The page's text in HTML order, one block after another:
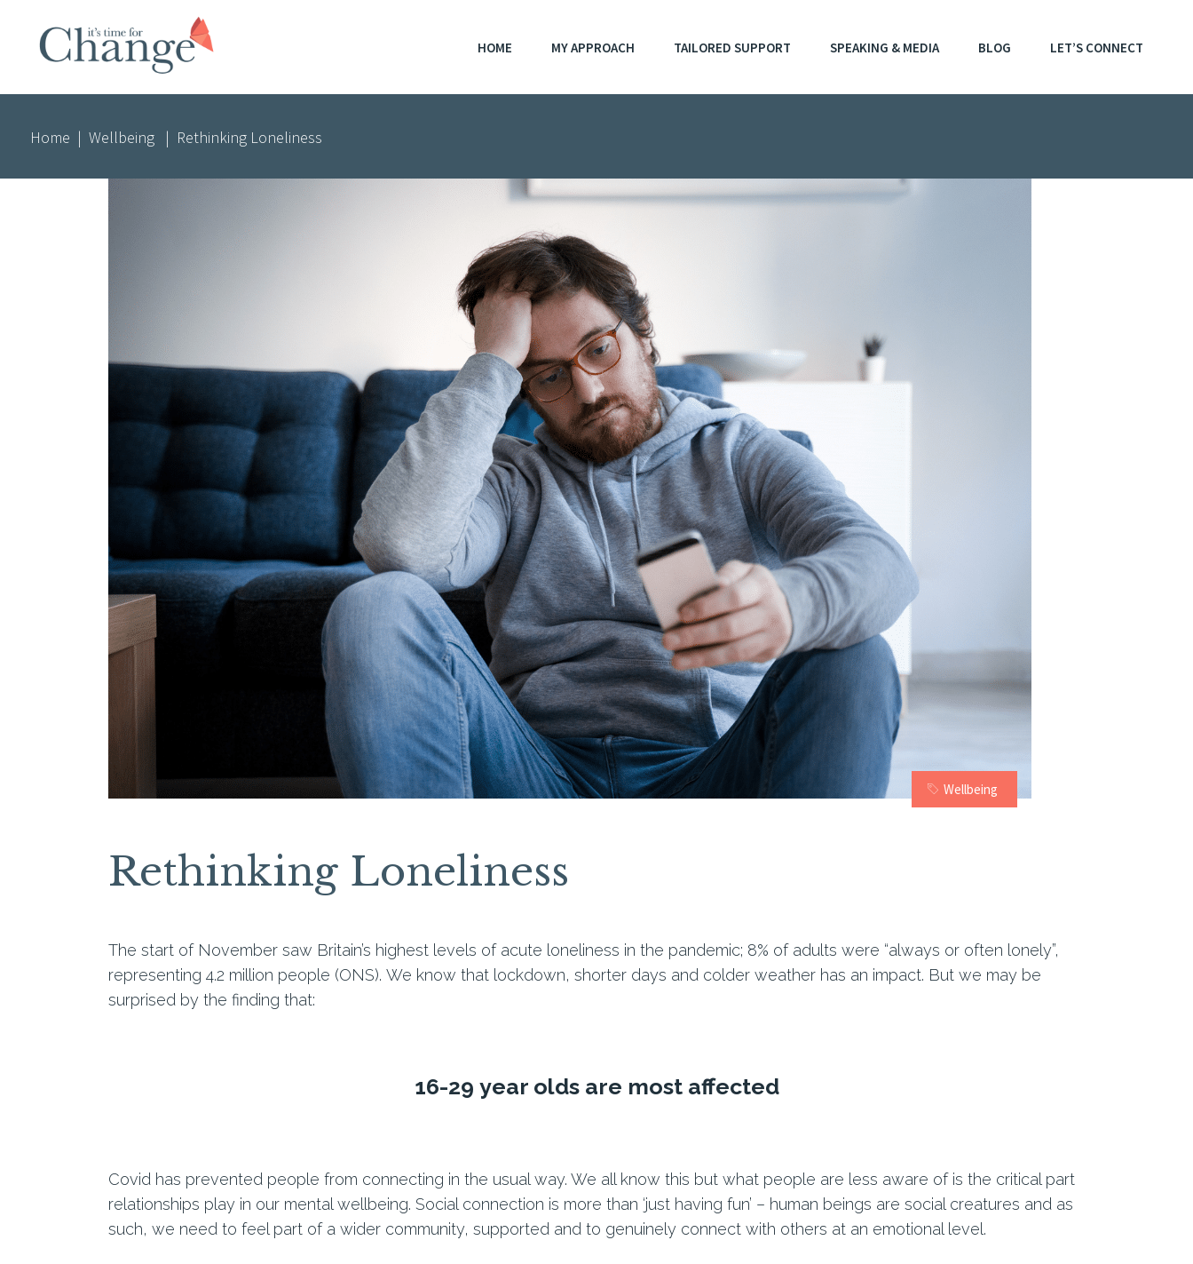
HOME MY APPROACH TAILORED SUPPORT SPEAKING & MEDIA BLOG LET’S CONNECT
Home | Wellbeing | Rethinking Loneliness
Wellbeing
Rethinking Loneliness
The start of November saw Britain’s highest levels of acute loneliness in the pandemic; 8% of adults were “always or often lonely”,
representing 4.2 million people (ONS). We know that lockdown, shorter days and colder weather has an impact. But we may be
surprised by the finding that:
16-29 year olds are most affected
Covid has prevented people from connecting in the usual way. We all know this but what people are less aware of is the critical part
relationships play in our mental wellbeing. Social connection is more than ‘just having fun’ – human beings are social creatures and as
such, we need to feel part of a wider community, supported and to genuinely connect with others at an emotional level.